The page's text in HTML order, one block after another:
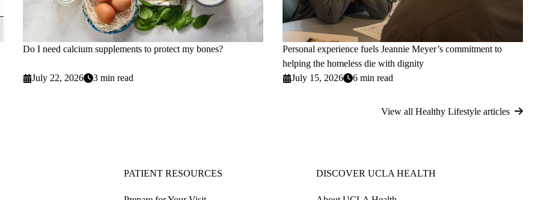
Do I need calcium supplements to protect my bones?
July 22, 2026 3 min read
Personal experience fuels Jeannie Meyer’s commitment to
helping the homeless die with dignity
July 15, 2026
6 min read
View all Healthy Lifestyle articles
PATIENT RESOURCES DISCOVER UCLA HEALTH